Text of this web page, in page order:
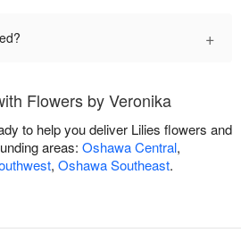
+
Flowers by Veronika
to help you deliver Lilies flowers and
areas: Oshawa Central,
, Oshawa Southeast.